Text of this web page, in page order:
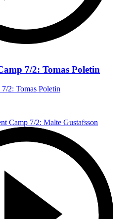
7/2: Tomas Poletin
2: Tomas Poletin